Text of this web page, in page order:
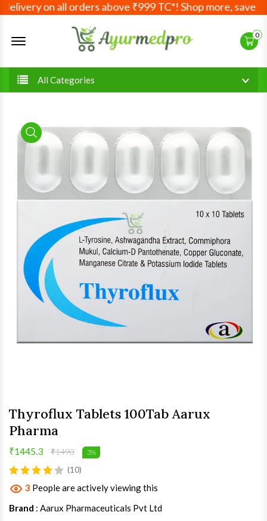
on all orders above ₹999 TC*! Shop more, save
Offcanvas Menu Open 0
All Categories
product view
Thyroflux Tablets 100Tab Aarux
Pharma
₹1445.3 ₹1490 3%
(10)
3 People are actively viewing this
Brand : Aarux Pharmaceuticals Pvt Ltd